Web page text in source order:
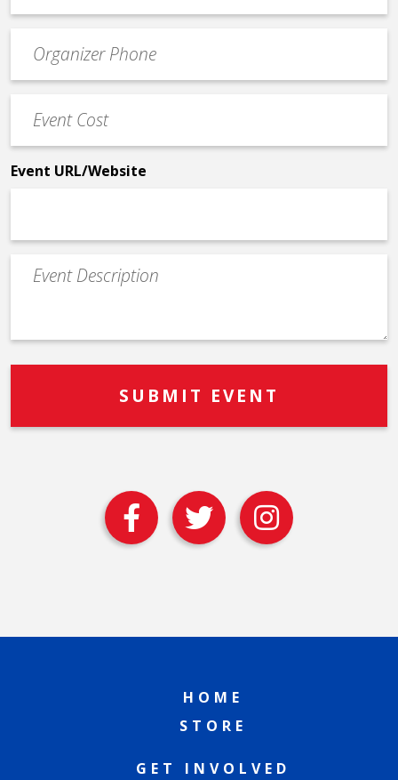
email
Contact
Phone
Cost
*
Event URL/Website
Event
Description
HOME
STORE
GET INVOLVED